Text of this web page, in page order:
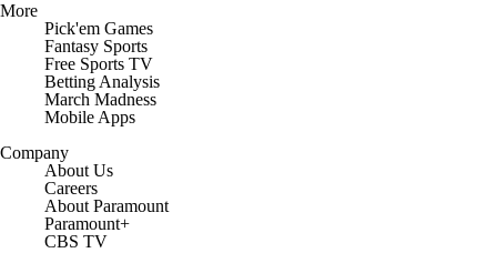
More
Pick'em Games
Fantasy Sports
Free Sports TV
Betting Analysis
March Madness
Mobile Apps
Company
About Us
Careers
About Paramount
Paramount+
CBS TV